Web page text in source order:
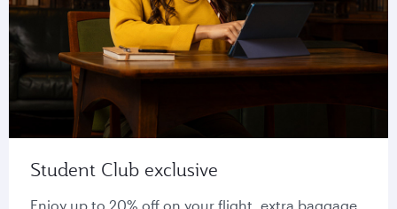
Student Club exclusive
Enjoy up to 20% off on your flight, extra baggage